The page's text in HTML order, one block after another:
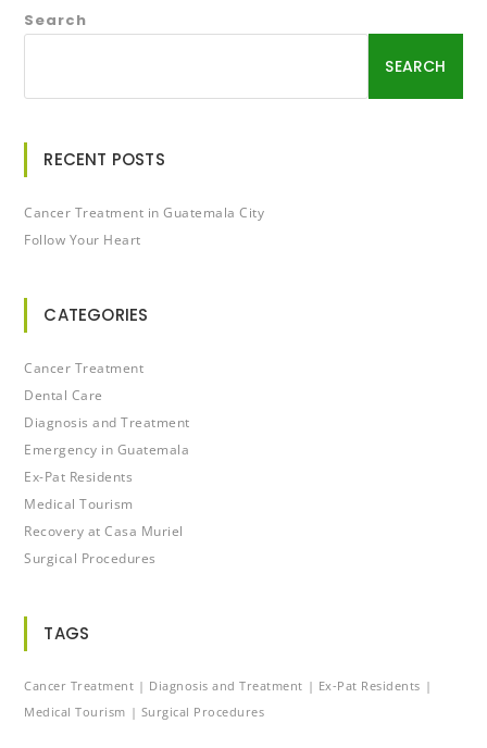
Search
SEARCH
RECENT POSTS
Cancer Treatment in Guatemala City
Follow Your Heart
CATEGORIES
Cancer Treatment
Dental Care
Diagnosis and Treatment
Emergency in Guatemala
Ex-Pat Residents
Medical Tourism
Recovery at Casa Muriel
Surgical Procedures
TAGS
Cancer Treatment Diagnosis and Treatment
Ex-Pat Residents
Medical Tourism
Surgical Procedures